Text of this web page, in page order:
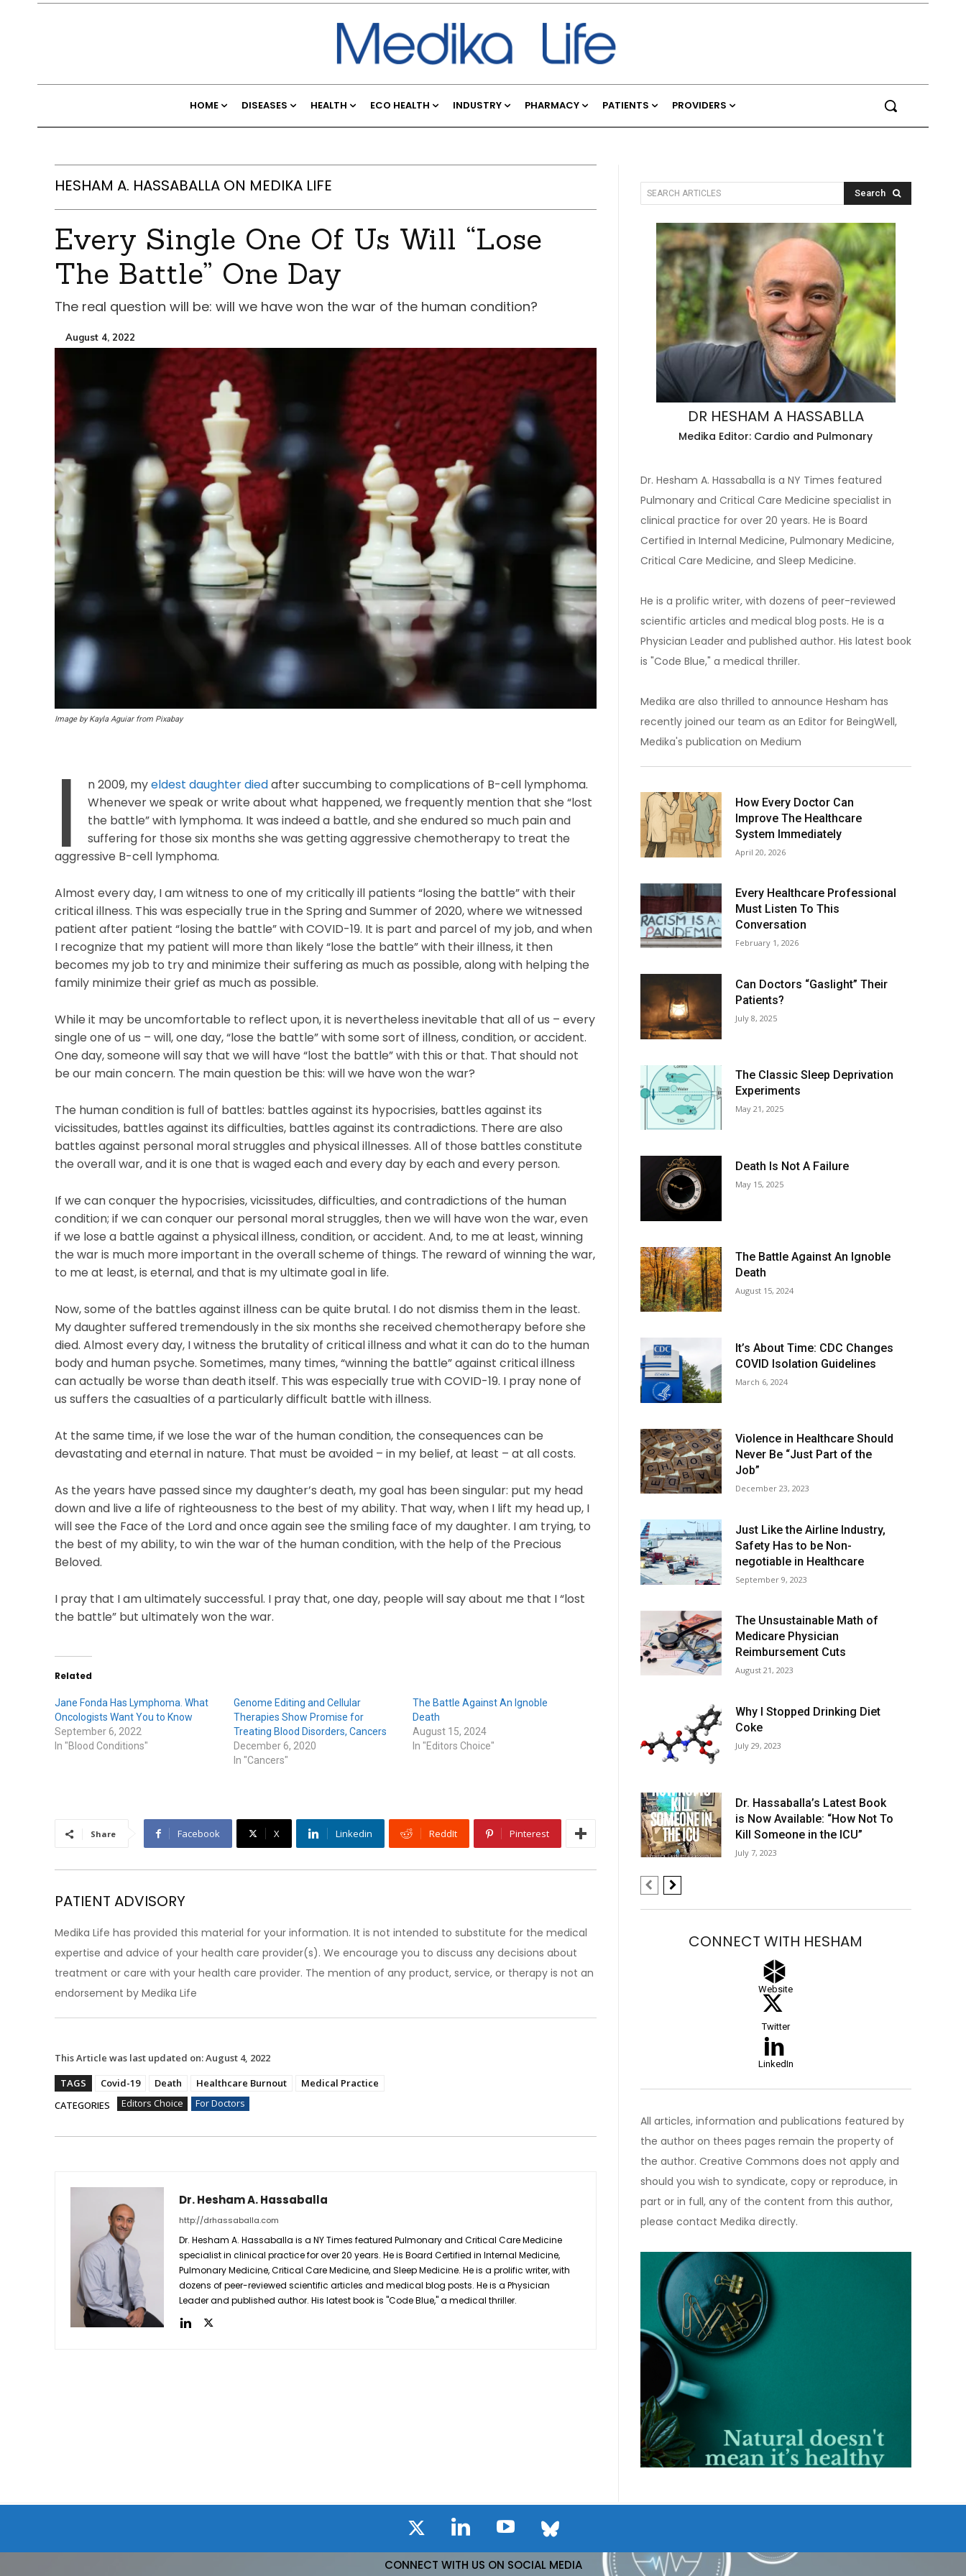
HOME DISEASES HEALTH ECO HEALTH INDUSTRY PHARMACY PATIENTS PROVIDERS
HESHAM A. HASSABALLA ON MEDIKA LIFE
Every Single One Of Us Will “Lose
The Battle” One Day
The real question will be: will we have won the war of the human condition?
August 4, 2022
Image by Kayla Aguiar from Pixabay
I n 2009, myeldest daughter diedafter succumbing to complications of B-cell lymphoma.
Whenever we speak or write about what happened, we frequently mention that she “lost
the battle” with lymphoma. It was indeed a battle, and she endured so much pain and
suffering for those six months she was getting aggressive chemotherapy to treat the
aggressive B-cell lymphoma.
Almost every day, I am witness to one of my critically ill patients “losing the battle” with their
critical illness. This was especially true in the Spring and Summer of 2020, where we witnessed
patient after patient “losing the battle” with COVID-19. It is part and parcel of my job, and when
I recognize that my patient will more than likely “lose the battle” with their illness, it then
becomes my job to try and minimize their suffering as much as possible, along with helping the
family minimize their grief as much as possible.
While it may be uncomfortable to reflect upon, it is nevertheless inevitable that all of us – every
single one of us – will, one day, “lose the battle” with some sort of illness, condition, or accident.
One day, someone will say that we will have “lost the battle” with this or that. That should not
be our main concern. The main question be this: will we have won the war?
The human condition is full of battles: battles against its hypocrisies, battles against its
vicissitudes, battles against its difficulties, battles against its contradictions. There are also
battles against personal moral struggles and physical illnesses. All of those battles constitute
the overall war, and it is one that is waged each and every day by each and every person.
If we can conquer the hypocrisies, vicissitudes, difficulties, and contradictions of the human
condition; if we can conquer our personal moral struggles, then we will have won the war, even
if we lose a battle against a physical illness, condition, or accident. And, to me at least, winning
the war is much more important in the overall scheme of things. The reward of winning the war,
to me at least, is eternal, and that is my ultimate goal in life.
Now, some of the battles against illness can be quite brutal. I do not dismiss them in the least.
My daughter suffered tremendously in the six months she received chemotherapy before she
died. Almost every day, I witness the brutality of critical illness and what it can do to the human
body and human psyche. Sometimes, many times, “winning the battle” against critical illness
can actually be worse than death itself. This was especially true with COVID-19. I pray none of
us suffers the casualties of a particularly difficult battle with illness.
At the same time, if we lose the war of the human condition, the consequences can be
devastating and eternal in nature. That must be avoided – in my belief, at least – at all costs.
As the years have passed since my daughter’s death, my goal has been singular: put my head
down and live a life of righteousness to the best of my ability. That way, when I lift my head up, I
will see the Face of the Lord and once again see the smiling face of my daughter. I am trying, to
the best of my ability, to win the war of the human condition, with the help of the Precious
Beloved.
I pray that I am ultimately successful. I pray that, one day, people will say about me that I “lost
the battle” but ultimately won the war.
Related
Jane Fonda Has Lymphoma. What
Oncologists Want You to Know
September 6, 2022
In "Blood Conditions"
Genome Editing and Cellular
Therapies Show Promise for
Treating Blood Disorders, Cancers
December 6, 2020
In "Cancers"
The Battle Against An Ignoble
Death
August 15, 2024
In "Editors Choice"
Share Facebook X Linkedin ReddIt Pinterest
PATIENT ADVISORY
Medika Life has provided this material for your information. It is not intended to substitute for the medical
expertise and advice of your health care provider(s). We encourage you to discuss any decisions about
treatment or care with your health care provider. The mention of any product, service, or therapy is not an
endorsement by Medika Life
This Article was last updated on:August 4, 2022
TAGS
Covid-19 Death Healthcare Burnout
Medical Practice
CATEGORIES
Editors Choice For Doctors
Dr. Hesham A. Hassaballa
http://drhassaballa.com
Dr. Hesham A. Hassaballa is a NY Times featured Pulmonary and Critical Care Medicine
specialist in clinical practice for over 20 years. He is Board Certified in Internal Medicine,
Pulmonary Medicine, Critical Care Medicine, and Sleep Medicine. He is a prolific writer, with
dozens of peer-reviewed scientific articles and medical blog posts. He is a Physician
Leader and published author. His latest book is "Code Blue," a medical thriller.
SEARCH ARTICLES Search
DR HESHAM A HASSABLLA
Medika Editor: Cardio and Pulmonary
Dr. Hesham A. Hassaballa is a NY Times featured
Pulmonary and Critical Care Medicine specialist in
clinical practice for over 20 years. He is Board
Certified in Internal Medicine, Pulmonary Medicine,
Critical Care Medicine, and Sleep Medicine.
He is a prolific writer, with dozens of peer-reviewed
scientific articles and medical blog posts. He is a
Physician Leader and published author. His latest book
is "Code Blue," a medical thriller.
Medika are also thrilled to announce Hesham has
recently joined our team as an Editor for BeingWell,
Medika's publication on Medium
How Every Doctor Can
Improve The Healthcare
System Immediately
April 20, 2026
Every Healthcare Professional
Must Listen To This
Conversation
February 1, 2026
Can Doctors “Gaslight” Their
Patients?
July 8, 2025
The Classic Sleep Deprivation
Experiments
May 21, 2025
Death Is Not A Failure
May 15, 2025
The Battle Against An Ignoble
Death
August 15, 2024
It’s About Time: CDC Changes
COVID Isolation Guidelines
March 6, 2024
Violence in Healthcare Should
Never Be “Just Part of the
Job”
December 23, 2023
Just Like the Airline Industry,
Safety Has to be Non-
negotiable in Healthcare
September 9, 2023
The Unsustainable Math of
Medicare Physician
Reimbursement Cuts
August 21, 2023
Why I Stopped Drinking Diet
Coke
July 29, 2023
Dr. Hassaballa’s Latest Book
is Now Available: “How Not To
Kill Someone in the ICU”
July 7, 2023
CONNECT WITH HESHAM
Website
Twitter
LinkedIn
All articles, information and publications featured by
the author on thees pages remain the property of
the author. Creative Commons does not apply and
should you wish to syndicate, copy or reproduce, in
part or in full, any of the content from this author,
please contact Medika directly.
CONNECT WITH US ON SOCIAL MEDIA